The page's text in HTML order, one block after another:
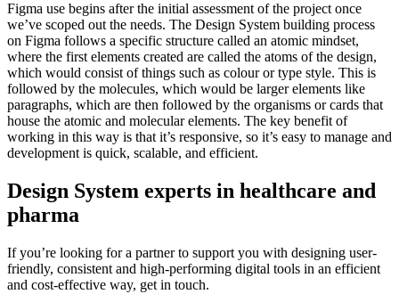
Figma use begins after the initial assessment of the project once
we’ve scoped out the needs. The Design System building process
on Figma follows a specific structure called an atomic mindset,
where the first elements created are called the atoms of the design,
which would consist of things such as colour or type style. This is
followed by the molecules, which would be larger elements like
paragraphs, which are then followed by the organisms or cards that
house the atomic and molecular elements. The key benefit of
working in this way is that it’s responsive, so it’s easy to manage and
development is quick, scalable, and efficient.
Design System experts in healthcare and
pharma
If you’re looking for a partner to support you with designing user-
friendly, consistent and high-performing digital tools in an efficient
and cost-effective way, get in touch.